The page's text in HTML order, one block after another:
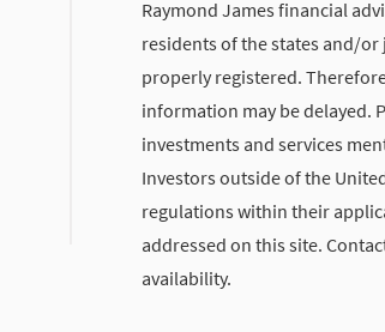
Raymond James financial
residents of the states and/
properly registered.
information may be delayed.
investments and services
Investors outside of the
regulations within their
addressed on this site.
availability.